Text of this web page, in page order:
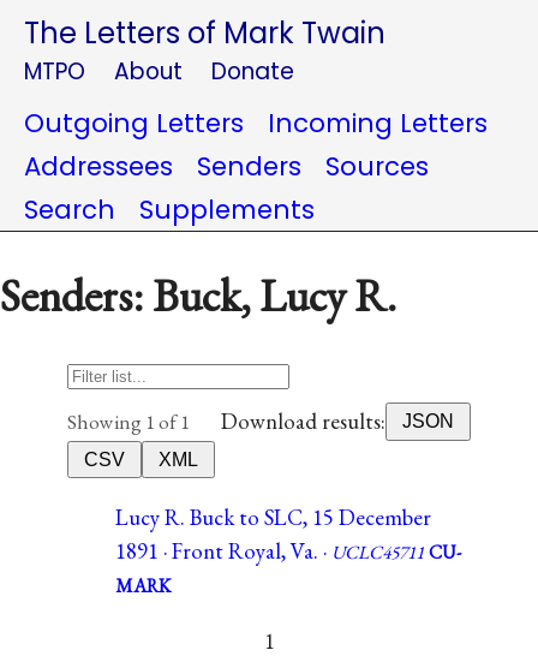
The Letters of Mark Twain
MTPO About Donate
Outgoing Letters
Incoming Letters
Addressees
Senders
Sources
Search
Supplements
Senders: Buck, Lucy R.
Showing 1 of 1 Download results:
JSON
CSV
XML
Lucy R. Buck to SLC, 15 December
1891 · Front Royal, Va. · UCLC45711CU-
MARK
1